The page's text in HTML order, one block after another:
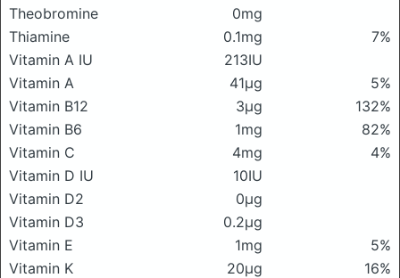
Theobromine
0mg
Thiamine
0.1mg
7%
Vitamin A IU
213IU
Vitamin A
41μg
5%
Vitamin B12
3μg
132%
Vitamin B6
1mg
82%
Vitamin C
4mg
4%
Vitamin D IU
10IU
Vitamin D2
0μg
Vitamin D3
0.2μg
Vitamin E
1mg
5%
Vitamin K
20μg
16%